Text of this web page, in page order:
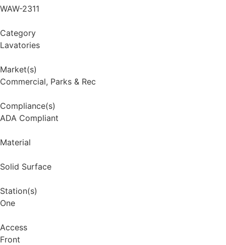
WAW-2311
Category
Lavatories
Market(s)
Commercial, Parks & Rec
Compliance(s)
ADA Compliant
Material
Solid Surface
Station(s)
One
Access
Front